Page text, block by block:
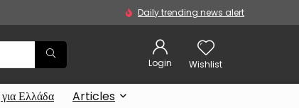
Daily trending news alert
Login Wishlist
Ελλάδα Articles